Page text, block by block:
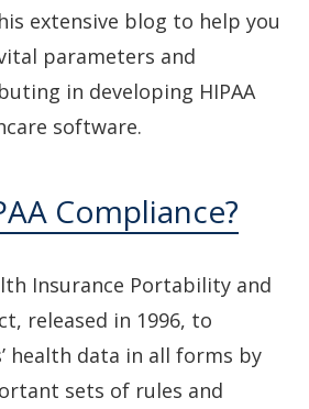
extensive blog to help you
parameters and
in developing HIPAA
software.
Compliance?
Insurance Portability and
released in 1996, to
health data in all forms by
sets of rules and